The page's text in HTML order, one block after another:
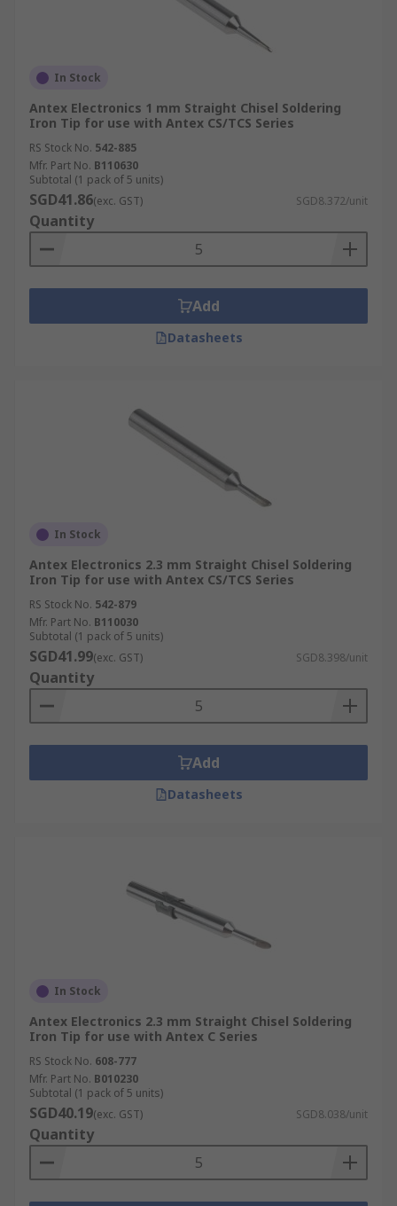
In Stock
Antex Electronics 1 mm Straight Chisel Soldering
Iron Tip for use with Antex CS/TCS Series
RS Stock No. 542-885
Mfr. Part No. B110630
Subtotal (1 pack of 5 units)
SGD41.86(exc. GST) SGD8.372/unit
Quantity
Add
Datasheets
In Stock
Antex Electronics 2.3 mm Straight Chisel Soldering
Iron Tip for use with Antex CS/TCS Series
RS Stock No. 542-879
Mfr. Part No. B110030
Subtotal (1 pack of 5 units)
SGD41.99(exc. GST) SGD8.398/unit
Quantity
Add
Datasheets
In Stock
Antex Electronics 2.3 mm Straight Chisel Soldering
Iron Tip for use with Antex C Series
RS Stock No. 608-777
Mfr. Part No. B010230
Subtotal (1 pack of 5 units)
SGD40.19(exc. GST) SGD8.038/unit
Quantity